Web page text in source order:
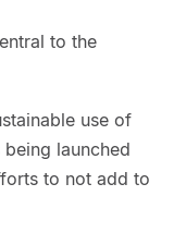
to the
use of
launched
to not add to